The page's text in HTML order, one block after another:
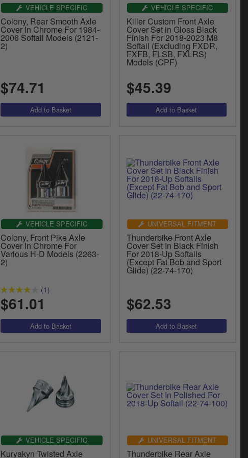
VEHICLE SPECIFIC
Colony, Rear Smooth Axle
Cover In Chrome For 1984-
2006 Softail Models (2121-
2)
$74.71
VEHICLE SPECIFIC
Killer Custom Front Axle
Cover Set in Gloss Black
Finish For 2018-2023 M8
Softail (Excluding FXDR,
FXFB, FLSB, FXLRS)
Models (CPF)
$45.39
VEHICLE SPECIFIC
Colony, Front Pike Axle
Cover In Chrome For
Various H-D Models (2263-
2)
(1)
$61.01
UNIVERSAL FITMENT
Thunderbike Front Axle
Cover Set In Black Finish
For 2018-Up Softails
(Except Fat Bob and Sport
Glide) (22-74-170)
$62.53
VEHICLE SPECIFIC
Kuryakyn Twisted Axle
UNIVERSAL FITMENT
Thunderbike Rear Axle